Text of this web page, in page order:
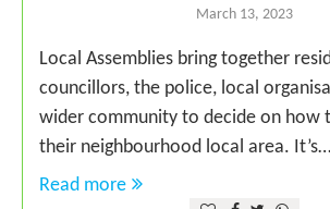
March 13, 2023
Local Assemblies bring together
councillors, the police, local
wider community to decide on how
their neighbourhood local area. It’s…
Read more